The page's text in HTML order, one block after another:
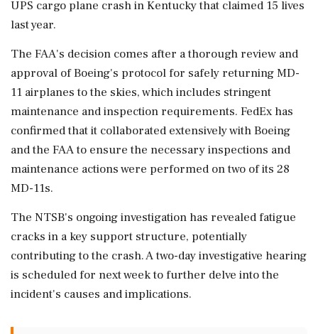
UPS cargo plane crash in Kentucky that claimed 15 lives
last year.
The FAA's decision comes after a thorough review and
approval of Boeing's protocol for safely returning MD-
11 airplanes to the skies, which includes stringent
maintenance and inspection requirements. FedEx has
confirmed that it collaborated extensively with Boeing
and the FAA to ensure the necessary inspections and
maintenance actions were performed on two of its 28
MD-11s.
The NTSB's ongoing investigation has revealed fatigue
cracks in a key support structure, potentially
contributing to the crash. A two-day investigative hearing
is scheduled for next week to further delve into the
incident's causes and implications.